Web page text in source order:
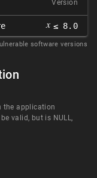
Version
𝑥 ≤ 8.0
software versions
the application
valid, but is NULL,